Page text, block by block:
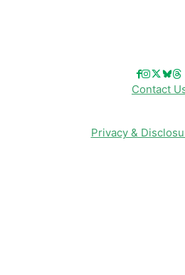
Contact
Privacy &